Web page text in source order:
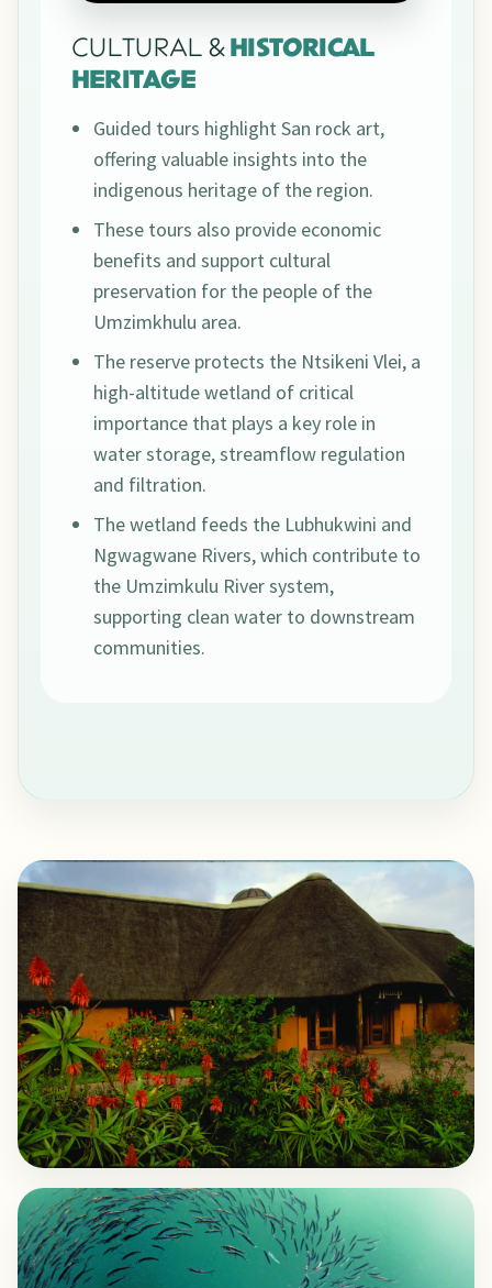
CULTURAL &HISTORICAL
HERITAGE
Guided tours highlight San rock art,
offering valuable insights into the
indigenous heritage of the region.
These tours also provide economic
benefits and support cultural
preservation for the people of the
Umzimkhulu area.
The reserve protects the Ntsikeni Vlei, a
high-altitude wetland of critical
importance that plays a key role in
water storage, streamflow regulation
and filtration.
The wetland feeds the Lubhukwini and
Ngwagwane Rivers, which contribute to
the Umzimkulu River system,
supporting clean water to downstream
communities.